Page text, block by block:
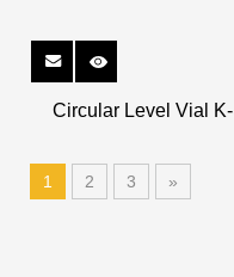
Circular Level Vial K-
1 2 3 »